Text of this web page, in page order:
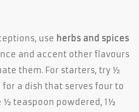
use herbs and spices
and accent other flavours
them. For starters, try ½
a dish that serves four to
½ teaspoon powdered, 1½